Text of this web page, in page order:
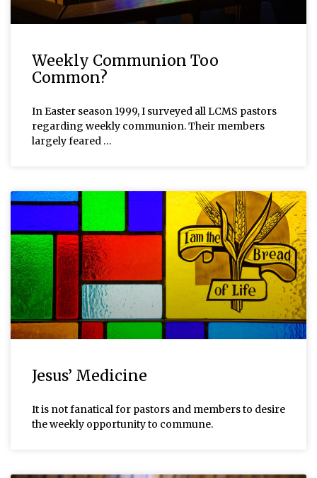
Weekly Communion Too
Common?
In Easter season 1999, I surveyed all LCMS pastors
regarding weekly communion. Their members
largely feared …
Jesus’ Medicine
It is not fanatical for pastors and members to desire
the weekly opportunity to commune.